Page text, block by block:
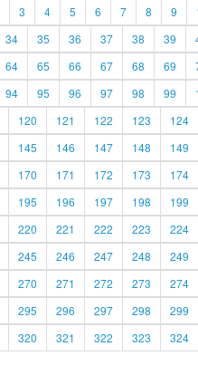
3 4 5 6 7 8 9
34 35 36 37 38 39
64 65 66 67 68 69
94 95 96 97 98 99
120 121 122 123 124
145 146 147 148 149
170 171 172 173 174
195 196 197 198 199
220 221 222 223 224
245 246 247 248 249
270 271 272 273 274
295 296 297 298 299
320 321 322 323 324